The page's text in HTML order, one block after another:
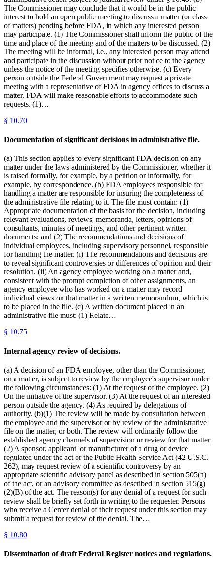
The Commissioner may conclude that it would be in the public
interest to hold an open public meeting to discuss a matter (or class
of matters) pending before FDA, in which any interested person
may participate. (1) The Commissioner shall inform the public of the
time and place of the meeting and of the matters to be discussed. (2)
The meeting will be informal, i.e., any interested person may attend
and participate in the discussion without prior notice to the agency
unless the notice of the meeting specifies otherwise. (c) Every
person outside the Federal Government may request a private
meeting with a representative of FDA in agency offices to discuss a
matter. FDA will make reasonable efforts to accommodate such
requests. (1)…
§ 10.70
Documentation of significant decisions in administrative file.
(a) This section applies to every significant FDA decision on any
matter under the laws administered by the Commissioner, whether it
is raised formally, for example, by a petition or informally, for
example, by correspondence. (b) FDA employees responsible for
handling a matter are responsible for insuring the completeness of
the administrative file relating to it. The file must contain: (1)
Appropriate documentation of the basis for the decision, including
relevant evaluations, reviews, memoranda, letters, opinions of
consultants, minutes of meetings, and other pertinent written
documents; and (2) The recommendations and decisions of
individual employees, including supervisory personnel, responsible
for handling the matter. (i) The recommendations and decisions are
to reveal significant controversies or differences of opinion and their
resolution. (ii) An agency employee working on a matter and,
consistent with the prompt completion of other assignments, an
agency employee who has worked on a matter may record
individual views on that matter in a written memorandum, which is
to be placed in the file. (c) A written document placed in an
administrative file must: (1) Relate…
§ 10.75
Internal agency review of decisions.
(a) A decision of an FDA employee, other than the Commissioner,
on a matter, is subject to review by the employee's supervisor under
the following circumstances: (1) At the request of the employee. (2)
On the initiative of the supervisor. (3) At the request of an interested
person outside the agency. (4) As required by delegations of
authority. (b)(1) The review will be made by consultation between
the employee and the supervisor or by review of the administrative
file on the matter, or both. The review will ordinarily follow the
established agency channels of supervision or review for that matter.
(2) A sponsor, applicant, or manufacturer of a drug or device
regulated under the act or the Public Health Service Act (42 U.S.C.
262), may request review of a scientific controversy by an
appropriate scientific advisory panel as described in section 505(n)
of the act, or an advisory committee as described in section 515(g)
(2)(B) of the act. The reason(s) for any denial of a request for such
review shall be briefly set forth in writing to the requester. Persons
who receive a Center denial of their request under this section may
submit a request for review of the denial. The…
§ 10.80
Dissemination of draft Federal Register notices and regulations.